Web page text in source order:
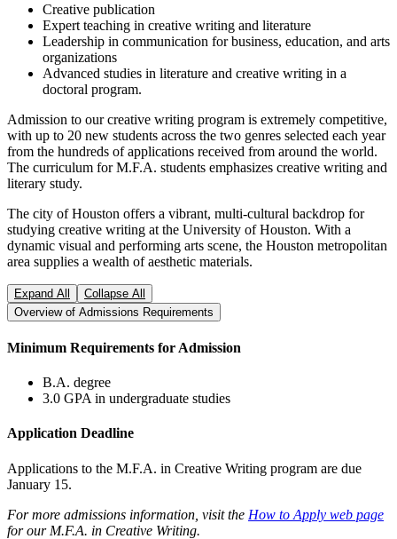
Creative publication
Expert teaching in creative writing and literature
Leadership in communication for business, education, and arts
organizations
Advanced studies in literature and creative writing in a
doctoral program.
Admission to our creative writing program is extremely competitive,
with up to 20 new students across the two genres selected each year
from the hundreds of applications received from around the world.
The curriculum for M.F.A. students emphasizes creative writing and
literary study.
The city of Houston offers a vibrant, multi-cultural backdrop for
studying creative writing at the University of Houston. With a
dynamic visual and performing arts scene, the Houston metropolitan
area supplies a wealth of aesthetic materials.
Expand All
Collapse All
Overview of Admissions Requirements
Minimum Requirements for Admission
B.A. degree
3.0 GPA in undergraduate studies
Application Deadline
Applications to the M.F.A. in Creative Writing program are due
January 15.
For more admissions information, visit the How to Apply web page
for our M.F.A. in Creative Writing.